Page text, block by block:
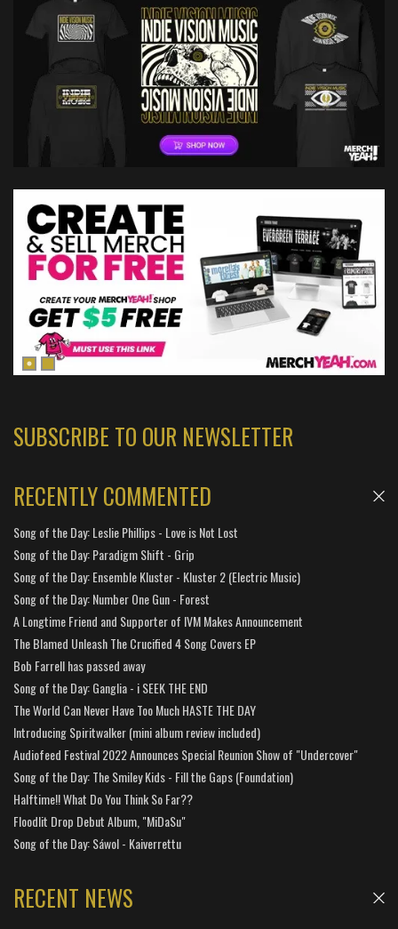
SUBSCRIBE TO OUR NEWSLETTER
RECENTLY COMMENTED
Song of the Day: Leslie Phillips - Love is Not Lost
Song of the Day: Paradigm Shift - Grip
Song of the Day: Ensemble Kluster - Kluster 2 (Electric Music)
Song of the Day: Number One Gun - Forest
A Longtime Friend and Supporter of IVM Makes Announcement
The Blamed Unleash The Crucified 4 Song Covers EP
Bob Farrell has passed away
Song of the Day: Ganglia - i SEEK THE END
The World Can Never Have Too Much HASTE THE DAY
Introducing Spiritwalker (mini album review included)
Audiofeed Festival 2022 Announces Special Reunion Show of "Undercover"
Song of the Day: The Smiley Kids - Fill the Gaps (Foundation)
Halftime!! What Do You Think So Far??
Floodlit Drop Debut Album, "MiDaSu"
Song of the Day: Sáwol - Kaiverrettu
RECENT NEWS